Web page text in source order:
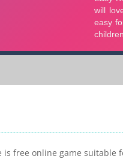
is free online game